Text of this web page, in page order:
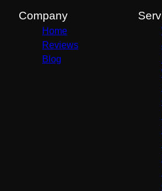
Company
Home
Reviews
Blog